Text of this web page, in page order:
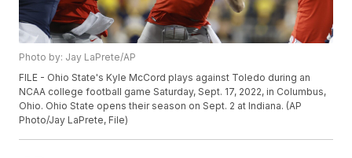
Photo by: Jay LaPrete/AP
FILE - Ohio State's Kyle McCord plays against Toledo during an
NCAA college football game Saturday, Sept. 17, 2022, in Columbus,
Ohio. Ohio State opens their season on Sept. 2 at Indiana. (AP
Photo/Jay LaPrete, File)